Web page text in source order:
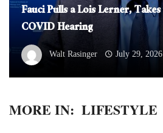
Fauci Pulls a Lois Lerner,
COVID Hearing
Walt Rasinger July 29, 2026
MORE IN: LIFESTYLE